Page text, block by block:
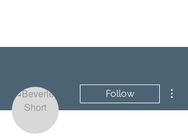
Follow